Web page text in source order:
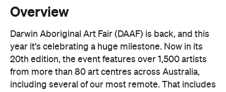
Overview
Darwin Aboriginal Art Fair (DAAF) is back, and this
year it's celebrating a huge milestone. Now in its
20th edition, the event features over 1,500 artists
from more than 80 art centres across Australia,
including several of our most remote. That includes